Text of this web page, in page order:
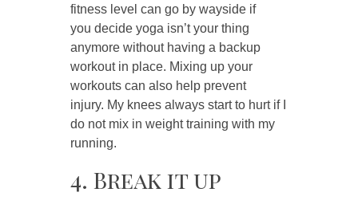
fitness level can go by wayside if
you decide yoga isn’t your thing
anymore without having a backup
workout in place. Mixing up your
workouts can also help prevent
injury. My knees always start to hurt if I
do not mix in weight training with my
running.
4. Break it up